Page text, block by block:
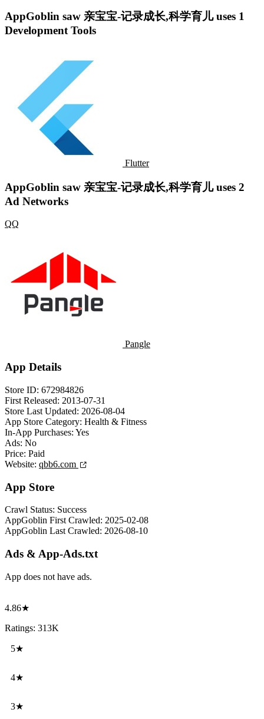
AppGoblin saw 亲宝宝-记录成长,科学育儿 uses 1
Development Tools
Flutter
AppGoblin saw 亲宝宝-记录成长,科学育儿 uses 2
Ad Networks
QQ
Pangle
App Details
Store ID: 672984826
First Released: 2013-07-31
Store Last Updated: 2026-08-04
App Store Category: Health & Fitness
In-App Purchases: Yes
Ads: No
Price: Paid
Website: qbb6.com
App Store
Crawl Status: Success
AppGoblin First Crawled: 2025-02-08
AppGoblin Last Crawled: 2026-08-10
Ads & App-Ads.txt
App does not have ads.
4.86★
Ratings: 313K
5★
4★
3★